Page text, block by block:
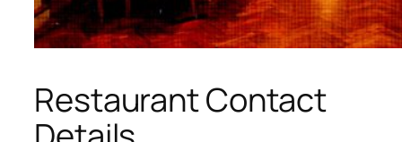
Restaurant Contact